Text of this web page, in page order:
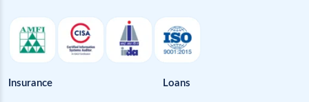
Insurance Loans